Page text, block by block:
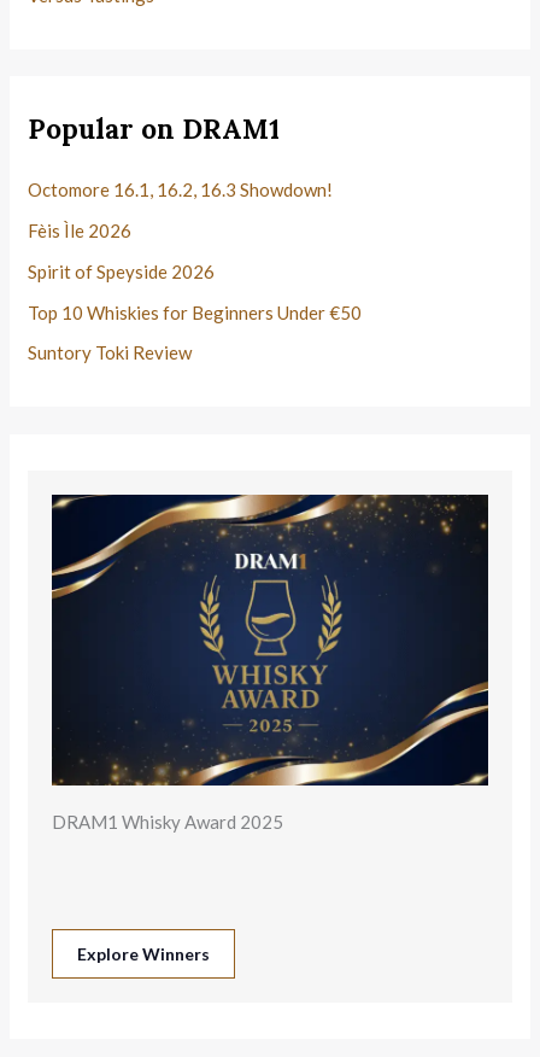
Popular on DRAM1
Octomore 16.1, 16.2, 16.3 Showdown!
Fèis Ìle 2026
Spirit of Speyside 2026
Top 10 Whiskies for Beginners Under €50
Suntory Toki Review
DRAM1 Whisky Award 2025
Explore Winners